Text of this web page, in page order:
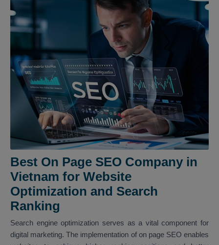
Best On Page SEO Company in
Vietnam for Website
Optimization and Search
Ranking
Search engine optimization serves as a vital component for
digital marketing. The implementation of on page SEO enables